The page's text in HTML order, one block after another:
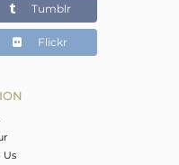
Tumblr
Flickr
Us